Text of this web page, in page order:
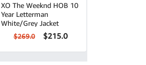
XO The Weeknd HOB 10
Year Letterman
White/Grey Jacket
$269.0 $215.0